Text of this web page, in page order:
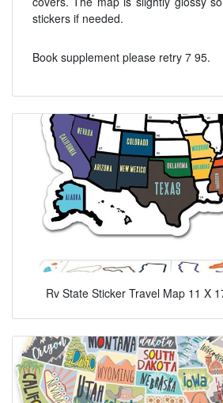
stickers if needed.
Book supplement please retry 7 95.
Rv State Sticker Travel Map 11 X